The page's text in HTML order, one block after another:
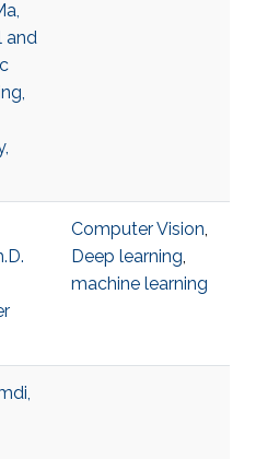
and
Computer Vision,
Deep learning,
machine learning